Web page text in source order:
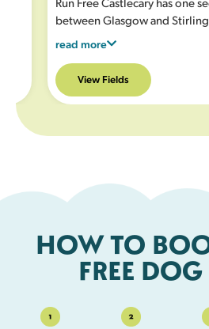
View Fields
between Glasgow and
from the M80. This site is
exercise, with a grassy field
plus a large secure all weather
facilities listed under the
for full details.
read more
HOW TO
FREE